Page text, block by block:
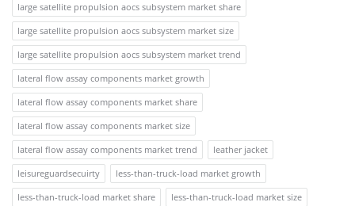
large satellite propulsion aocs subsystem market share
large satellite propulsion aocs subsystem market size
large satellite propulsion aocs subsystem market trend
lateral flow assay components market growth
lateral flow assay components market share
lateral flow assay components market size
lateral flow assay components market trend
leather jacket
leisureguardsecuirty
less-than-truck-load market growth
less-than-truck-load market share
less-than-truck-load market size